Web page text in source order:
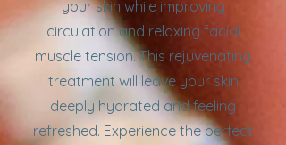
your skin while improving
circulation and relaxing facial
muscle tension. This rejuvenating
treatment will leave your skin
deeply hydrated and feeling
refreshed. Experience the perfect